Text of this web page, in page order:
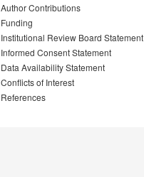
Author Contributions
Funding
Institutional Review Board Statement
Informed Consent Statement
Data Availability Statement
Conflicts of Interest
References